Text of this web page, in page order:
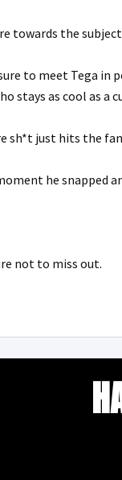
towards the
to meet Tega
stays as cool as
sh*t just hits the
he snapped
not to miss out.